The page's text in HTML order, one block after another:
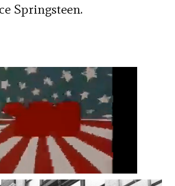
Springsteen.